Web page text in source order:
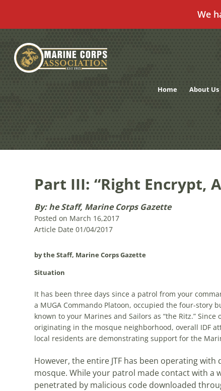
We
content
Home About Us
Part III: “Right Encrypt,
By: he Staff, Marine Corps Gazette
Posted on March 16,2017
Article Date 01/04/2017
by the Staff, Marine Corps Gazette
Situation
It has been three days since a patrol from your
a MUGA Commando Platoon, occupied the four-
known to your Marines and Sailors as “the Ritz.”
originating in the mosque neighborhood, overall IDF
local residents are demonstrating support for the
However, the entire JTF has been operating
mosque. While your patrol made contact with a
penetrated by malicious code downloaded